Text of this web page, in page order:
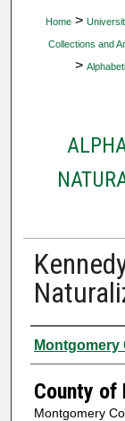
Home >
Collections and
>
Authors
County of
Montgomery